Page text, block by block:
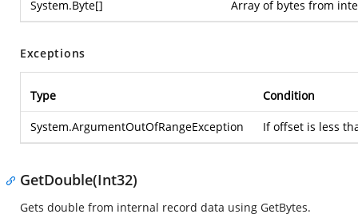
System.Byte[] Array of bytes from
Exceptions
Type Condition
System.ArgumentOutOfRangeException If offset is less
GetDouble(Int32)
Gets double from internal record data using GetBytes.